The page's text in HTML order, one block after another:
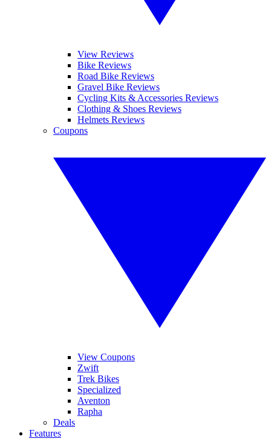
View Reviews
Bike Reviews
Road Bike Reviews
Gravel Bike Reviews
Cycling Kits & Accessories Reviews
Clothing & Shoes Reviews
Helmets Reviews
Coupons
View Coupons
Zwift
Trek Bikes
Specialized
Aventon
Rapha
Deals
Features